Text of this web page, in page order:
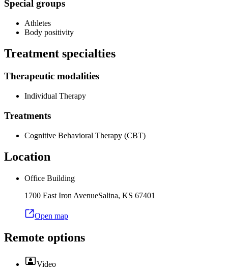
Special groups
Athletes
Body positivity
Treatment specialties
Therapeutic modalities
Individual Therapy
Treatments
Cognitive Behavioral Therapy (CBT)
Location
Office Building
1700 East Iron AvenueSalina, KS 67401
Open map
Remote options
Video